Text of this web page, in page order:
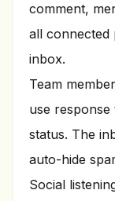
comment,
all connected
inbox.
Team
use
status. The
auto-hide
Social